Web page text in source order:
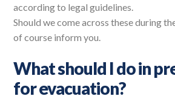
according to legal guidelines.
Should we come across these during
of course inform you.
What should I do in
for evacuation?